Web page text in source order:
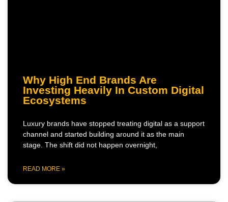
Why High End Brands Are
Investing Heavily In Custom Digital
Ecosystems
Luxury brands have stopped treating digital as a support
channel and started building around it as the main
stage. The shift did not happen overnight,
READ MORE »